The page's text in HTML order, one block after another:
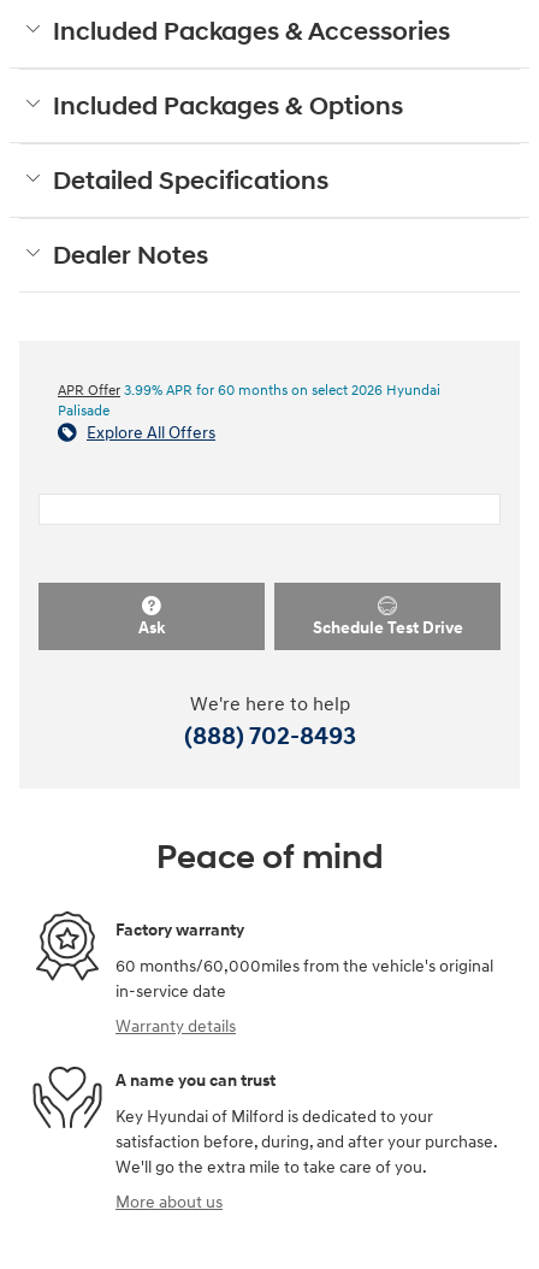
Included Packages & Accessories
Included Packages & Options
Detailed Specifications
Dealer Notes
APR Offer 3.99% APR for 60 months on select 2026 Hyundai
Palisade
Explore All Offers
Ask Schedule Test Drive
We're here to help
(888) 702-8493
Peace of mind
Factory warranty
60 months/60,000miles from the vehicle's original
in-service date
Warranty details
A name you can trust
Key Hyundai of Milford is dedicated to your
satisfaction before, during, and after your purchase.
We'll go the extra mile to take care of you.
More about us